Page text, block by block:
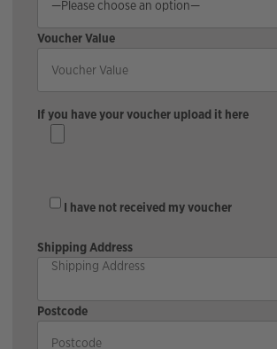
Voucher Value
If you have your voucher upload it here
I have not received my voucher
Shipping Address
Postcode